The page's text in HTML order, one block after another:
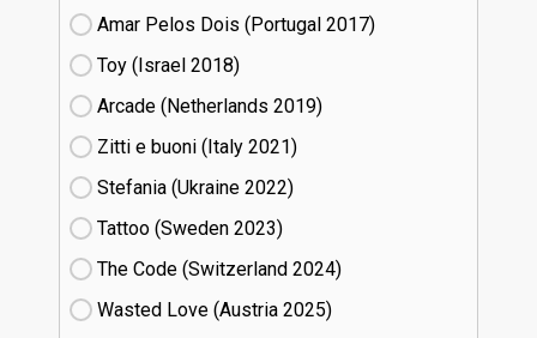
Amar Pelos Dois (Portugal
17)
Toy (Israel
18)
Arcade (Netherlands
19)
Zitti e buoni​ (Italy
21)
Stefania (Ukraine
22)
Tattoo (Sweden
23)
The Code (Switzerland
24)
Wasted Love (Austria
25)